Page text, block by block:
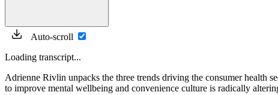
Auto-scroll
Loading transcript...
Adrienne Rivlin unpacks the three trends driving the consumer health
to improve mental wellbeing and convenience culture is radically